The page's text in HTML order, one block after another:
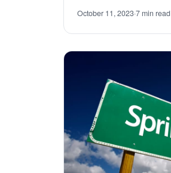
October 11, 2023·7 min read